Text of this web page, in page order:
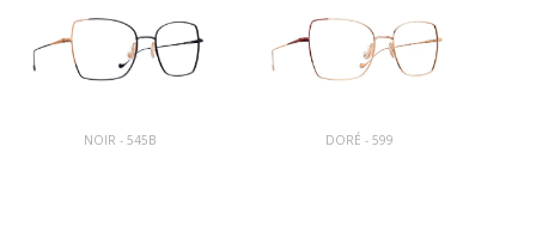
NOIR - 545B DORÉ - 599